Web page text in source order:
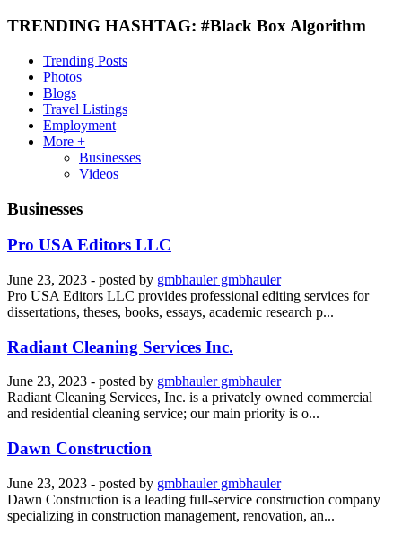
TRENDING HASHTAG: #Black Box Algorithm
Trending Posts
Photos
Blogs
Travel Listings
Employment
More +
Businesses
Videos
Businesses
Pro USA Editors LLC
June 23, 2023 - posted by gmbhauler gmbhauler
Pro USA Editors LLC provides professional editing services for
dissertations, theses, books, essays, academic research p...
Radiant Cleaning Services Inc.
June 23, 2023 - posted by gmbhauler gmbhauler
Radiant Cleaning Services, Inc. is a privately owned commercial
and residential cleaning service; our main priority is o...
Dawn Construction
June 23, 2023 - posted by gmbhauler gmbhauler
Dawn Construction is a leading full-service construction company
specializing in construction management, renovation, an...